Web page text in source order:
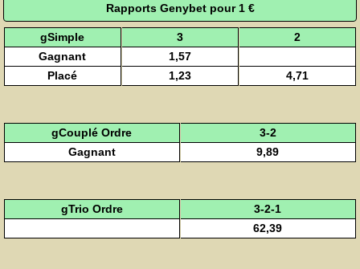
Rapports Genybet pour 1 €
gSimple 3
2
Gagnant
1,57
Placé
1,23 4,71
gCouplé Ordre
3-2
Gagnant
9,89
gTrio Ordre
3-2-1
62,39